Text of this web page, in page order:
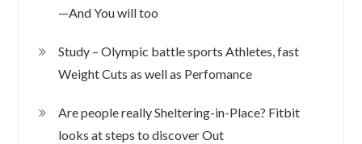
—And You will too
Study – Olympic battle sports Athletes, fast
Weight Cuts as well as Perfomance
Are people really Sheltering-in-Place? Fitbit
looks at steps to discover Out